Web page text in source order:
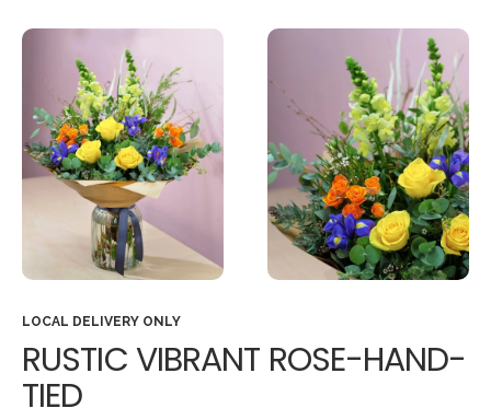
LOCAL DELIVERY ONLY
RUSTIC VIBRANT ROSE-HAND-
TIED